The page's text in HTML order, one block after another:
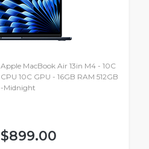
Apple MacBook Air 13in M4 - 10C
CPU 10C GPU - 16GB RAM 512GB
-Midnight
$899.00